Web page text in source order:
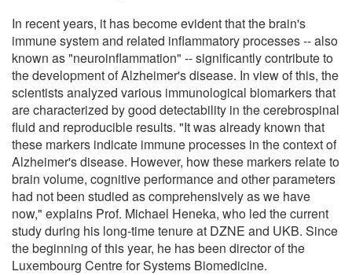
In recent years, it has become evident that the brain's
immune system and related inflammatory processes -- also
known as "neuroinflammation" -- significantly contribute to
the development of Alzheimer's disease. In view of this, the
scientists analyzed various immunological biomarkers that
are characterized by good detectability in the cerebrospinal
fluid and reproducible results. "It was already known that
these markers indicate immune processes in the context of
Alzheimer's disease. However, how these markers relate to
brain volume, cognitive performance and other parameters
had not been studied as comprehensively as we have
now," explains Prof. Michael Heneka, who led the current
study during his long-time tenure at DZNE and UKB. Since
the beginning of this year, he has been director of the
Luxembourg Centre for Systems Biomedicine.